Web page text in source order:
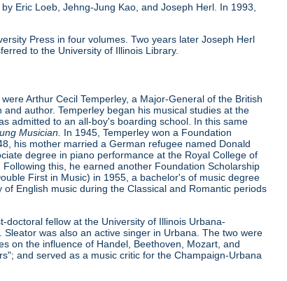
Eric Loeb, Jehng-Jung Kao, and Joseph Herl. In 1993,
Press in four volumes. Two years later Joseph Herl
to the University of Illinois Library.
Arthur Cecil Temperley, a Major-General of the British
author. Temperley began his musical studies at the
admitted to an all-boy's boarding school. In this same
Musician. In 1945, Temperley won a Foundation
his mother married a German refugee named Donald
degree in piano performance at the Royal College of
this, he earned another Foundation Scholarship
First in Music) in 1955, a bachelor's of music degree
English music during the Classical and Romantic periods
fellow at the University of Illinois Urbana-
was also an active singer in Urbana. The two were
on the influence of Handel, Beethoven, Mozart, and
and served as a music critic for the Champaign-Urbana